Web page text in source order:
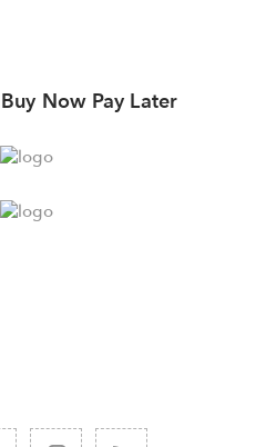
Buy Now Pay Later